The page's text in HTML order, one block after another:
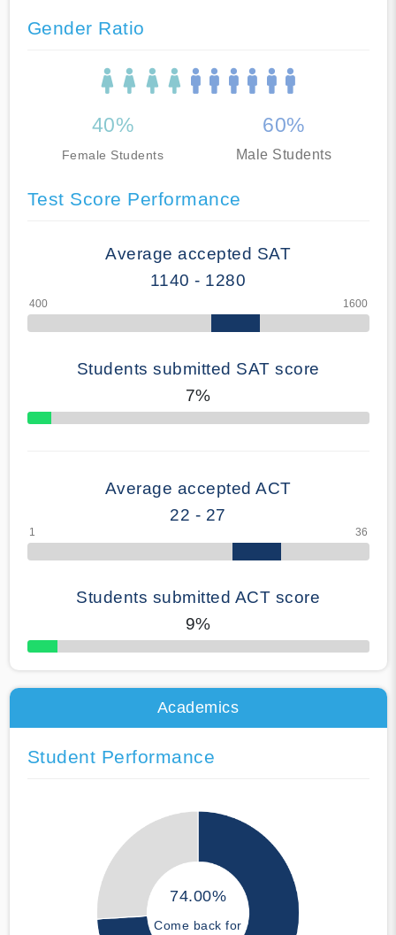
Gender Ratio
40%
Female Students
60%
Male Students
Test Score Performance
Average accepted SAT
1140 - 1280
Students submitted SAT score
7%
70% Complete
Average accepted ACT
22 - 27
Students submitted ACT score
9%
50% Complete
Academics
Student Performance
74.00%
Come back for